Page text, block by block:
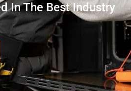
In The Best Industry